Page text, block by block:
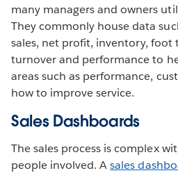
many managers and owners
They commonly house data
sales, net profit, inventory, foot
turnover and performance to
areas such as performance,
how to improve service.
Sales Dashboards
The sales process is complex
people involved. Asales